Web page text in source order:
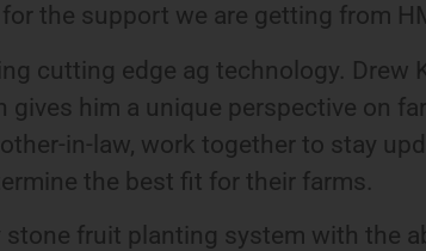
the support we are getting from
cutting edge ag technology. Drew
him a unique perspective on
in-law, work together to stay
the best fit for their farms.
fruit planting system with the